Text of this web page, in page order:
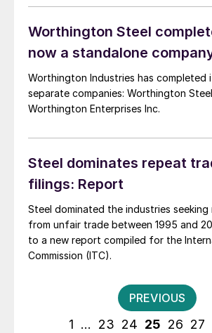
Worthington Steel
now a standalone
Worthington Industries has
separate companies: Worthington
Worthington Enterprises Inc.
Steel dominates repeat
filings: Report
Steel dominated the industries
from unfair trade between 1995 and
to a new report compiled for the
Commission (ITC).
Posts
PREVIOUS
1 … 23 24 25 26 27